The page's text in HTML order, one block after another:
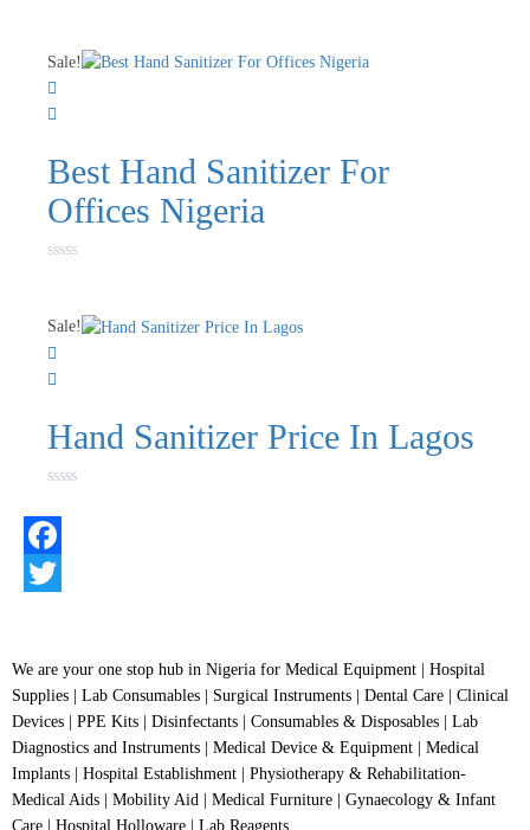
of
Sale!
Best Hand Sanitizer For
Offices Nigeria
of
Sale!
Hand Sanitizer Price In Lagos
0
out
of
5
Facebook
We are your one stop hub in Nigeria for Medical Equipment | Hospital
Supplies | Lab Consumables | Surgical Instruments | Dental Care | Clinical
Devices | PPE Kits | Disinfectants | Consumables & Disposables | Lab
Diagnostics and Instruments | Medical Device & Equipment | Medical
Implants | Hospital Establishment | Physiotherapy & Rehabilitation-
Medical Aids | Mobility Aid | Medical Furniture | Gynaecology & Infant
Care | Hospital Holloware | Lab Reagents.